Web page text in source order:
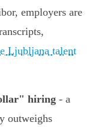
employers are
Ljubljana talent
hiring - a
outweighs